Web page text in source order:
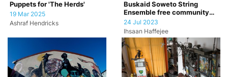
Puppets for 'The Herds'
19 Mar 2025
Ashraf Hendricks
Buskaid Soweto String
Ensemble free community
concert
24 Jul 2023
Ihsaan Haffejee